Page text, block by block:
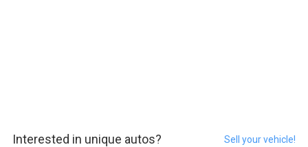
Interested in unique autos? Sell your vehicle!